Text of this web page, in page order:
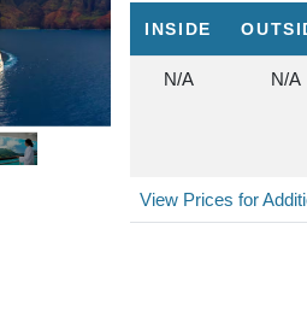
INSIDE
N/A N/A
View Prices for